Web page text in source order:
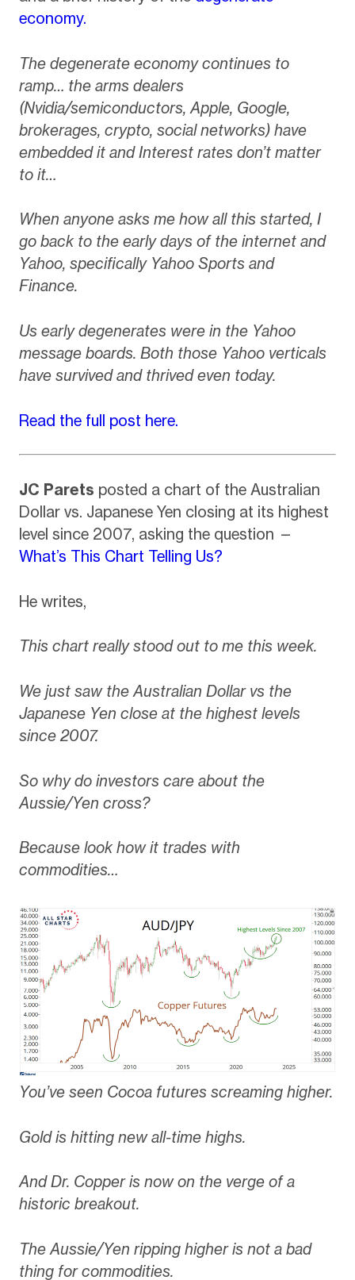
economy.
The degenerate economy continues to
ramp… the arms dealers
(Nvidia/semiconductors, Apple, Google,
brokerages, crypto, social networks) have
embedded it and Interest rates don’t matter
to it…
When anyone asks me how all this started, I
go back to the early days of the internet and
Yahoo, specifically Yahoo Sports and
Finance.
Us early degenerates were in the Yahoo
message boards. Both those Yahoo verticals
have survived and thrived even today.
Read the full post here.
JC Parets posted a chart of the Australian
Dollar vs. Japanese Yen closing at its highest
level since 2007, asking the question —
What’s This Chart Telling Us?
He writes,
This chart really stood out to me this week.
We just saw the Australian Dollar vs the
Japanese Yen close at the highest levels
since 2007.
So why do investors care about the
Aussie/Yen cross?
Because look how it trades with
commodities…
You’ve seen Cocoa futures screaming higher.
Gold is hitting new all-time highs.
And Dr. Copper is now on the verge of a
historic breakout.
The Aussie/Yen ripping higher is not a bad
thing for commodities.